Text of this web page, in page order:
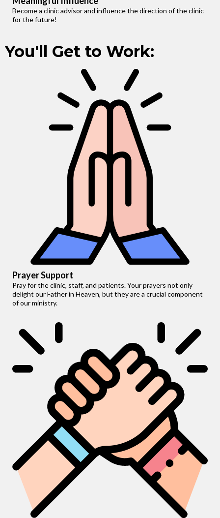
Become a clinic advisor and influence the direction of the clinic
for the future!
You'll Get to Work:
Prayer Support
Pray for the clinic, staff, and patients. Your prayers not only
delight our Father in Heaven, but they are a crucial component
of our ministry.